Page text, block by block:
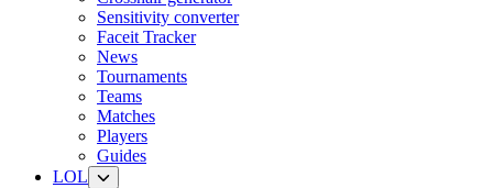
Sensitivity converter
Faceit Tracker
News
Tournaments
Teams
Matches
Players
Guides
LOL